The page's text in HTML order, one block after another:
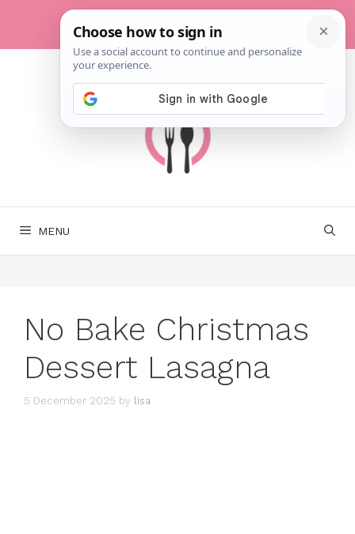
content
MENU
No Bake Christmas
Dessert Lasagna
5 December 2025 by lisa